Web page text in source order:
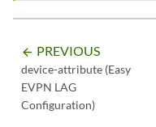
arrow_backward PREVIOUS
device-attribute (Easy
EVPN LAG
Configuration)